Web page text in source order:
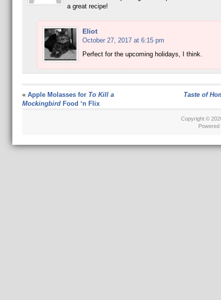
a great recipe!
Eliot
October 27, 2017 at 6:15 pm
Perfect for the upcoming holidays, I think.
« Apple Molasses for To Kill a
Mockingbird Food ‘n Flix
Taste of
Copyright ©